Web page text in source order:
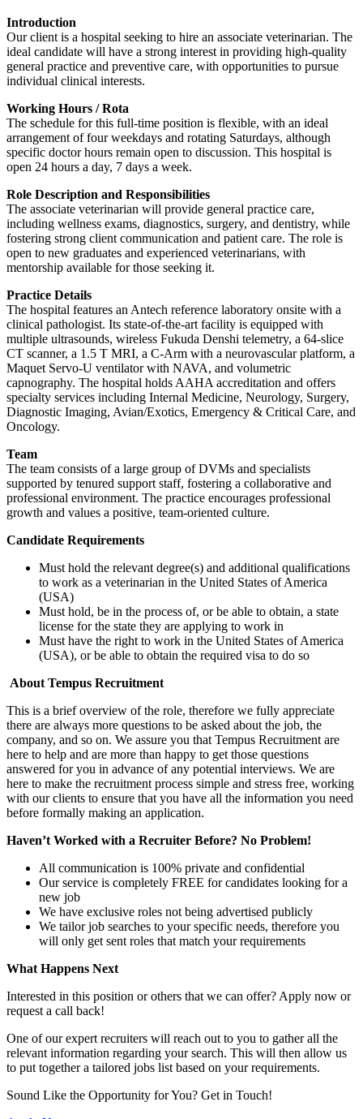
Introduction
Our client is a hospital seeking to hire an associate veterinarian. The
ideal candidate will have a strong interest in providing high-quality
general practice and preventive care, with opportunities to pursue
individual clinical interests.
Working Hours / Rota
The schedule for this full-time position is flexible, with an ideal
arrangement of four weekdays and rotating Saturdays, although
specific doctor hours remain open to discussion. This hospital is
open 24 hours a day, 7 days a week.
Role Description and Responsibilities
The associate veterinarian will provide general practice care,
including wellness exams, diagnostics, surgery, and dentistry, while
fostering strong client communication and patient care. The role is
open to new graduates and experienced veterinarians, with
mentorship available for those seeking it.
Practice Details
The hospital features an Antech reference laboratory onsite with a
clinical pathologist. Its state-of-the-art facility is equipped with
multiple ultrasounds, wireless Fukuda Denshi telemetry, a 64-slice
CT scanner, a 1.5 T MRI, a C-Arm with a neurovascular platform, a
Maquet Servo-U ventilator with NAVA, and volumetric
capnography. The hospital holds AAHA accreditation and offers
specialty services including Internal Medicine, Neurology, Surgery,
Diagnostic Imaging, Avian/Exotics, Emergency & Critical Care, and
Oncology.
Team
The team consists of a large group of DVMs and specialists
supported by tenured support staff, fostering a collaborative and
professional environment. The practice encourages professional
growth and values a positive, team-oriented culture.
Candidate Requirements
Must hold the relevant degree(s) and additional qualifications
to work as a veterinarian in the United States of America
(USA)
Must hold, be in the process of, or be able to obtain, a state
license for the state they are applying to work in
Must have the right to work in the United States of America
(USA), or be able to obtain the required visa to do so
About Tempus Recruitment
This is a brief overview of the role, therefore we fully appreciate
there are always more questions to be asked about the job, the
company, and so on. We assure you that Tempus Recruitment are
here to help and are more than happy to get those questions
answered for you in advance of any potential interviews. We are
here to make the recruitment process simple and stress free, working
with our clients to ensure that you have all the information you need
before formally making an application.
Haven’t Worked with a Recruiter Before? No Problem!
All communication is 100% private and confidential
Our service is completely FREE for candidates looking for a
new job
We have exclusive roles not being advertised publicly
We tailor job searches to your specific needs, therefore you
will only get sent roles that match your requirements
What Happens Next
Interested in this position or others that we can offer? Apply now or
request a call back!
One of our expert recruiters will reach out to you to gather all the
relevant information regarding your search. This will then allow us
to put together a tailored jobs list based on your requirements.
Sound Like the Opportunity for You? Get in Touch!